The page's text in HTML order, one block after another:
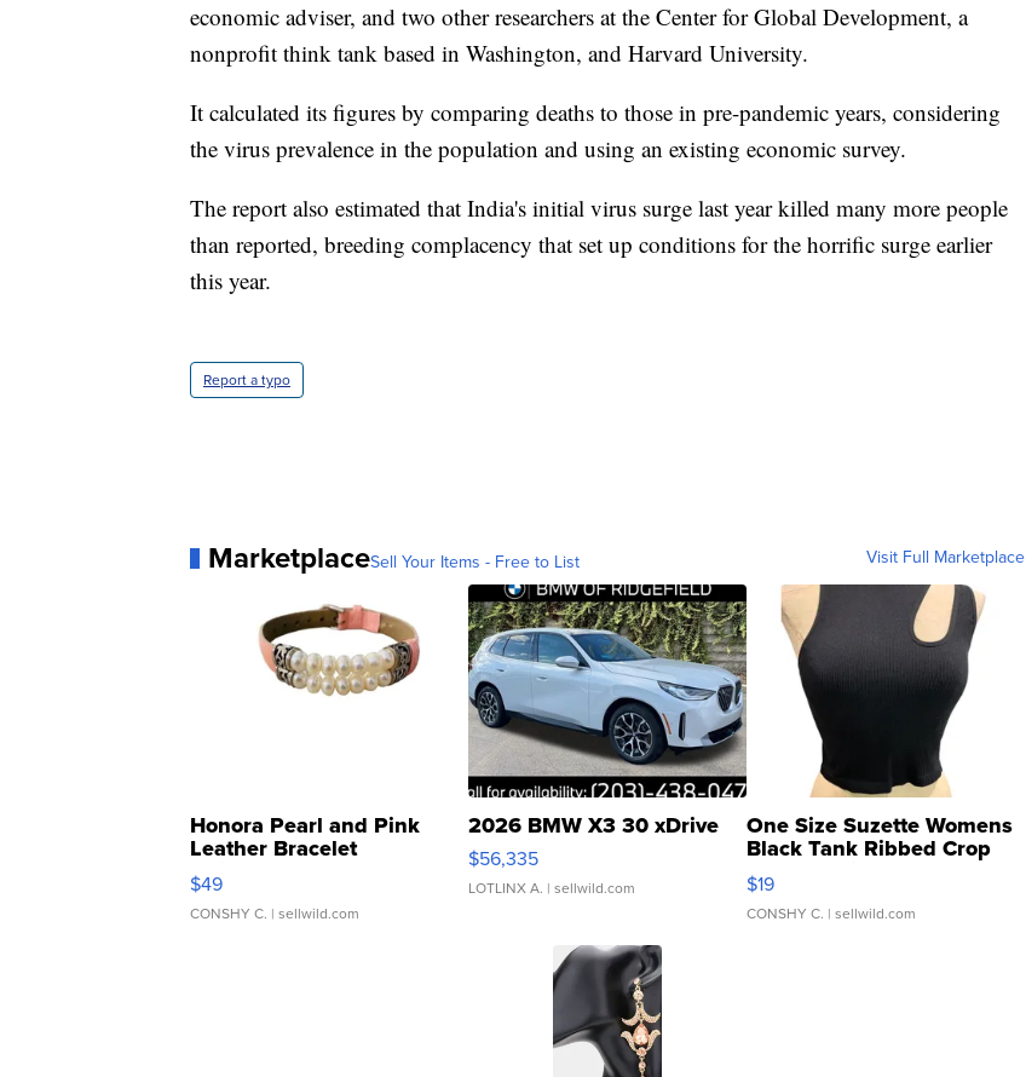
economic adviser, and two other researchers at the Center for Global Development, a
nonprofit think tank based in Washington, and Harvard University.
It calculated its figures by comparing deaths to those in pre-pandemic years, considering
the virus prevalence in the population and using an existing economic survey.
The report also estimated that India's initial virus surge last year killed many more people
than reported, breeding complacency that set up conditions for the horrific surge earlier
this year.
Report a typo
MarketplaceSell Your Items - Free to List Visit Full Marketplace
Honora Pearl and Pink
Leather Bracelet
Adjustable Buckle Clo...
$49
CONSHY C. | sellwild.com
2026 BMW X3 30 xDrive
$56,335
LOTLINX A. | sellwild.com
One Size Suzette Womens
Black Tank Ribbed Crop
Asymmetrical ...
$19
CONSHY C. | sellwild.com